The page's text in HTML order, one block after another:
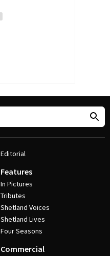
Editorial
Features
In Pictures
Tributes
Shetland Voices
Shetland Lives
Four Seasons
Commercial